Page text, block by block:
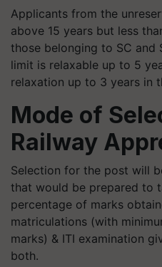
Applicants from the
above 15 years but less
those belonging to SC and
limit is relaxable up to 5
relaxation up to 3 years in
Mode of
Railway
Selection for the post will
that would be prepared to
percentage of marks
matriculations (with
marks) & ITI examination
both.